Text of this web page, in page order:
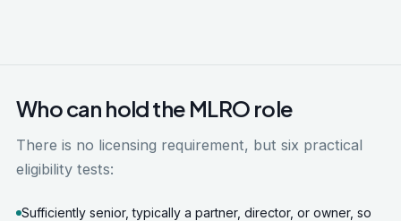
Who can hold the MLRO role
There is no licensing requirement, but six practical
eligibility tests:
Sufficiently senior, typically a partner, director, or owner, so